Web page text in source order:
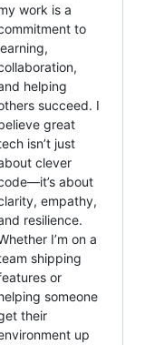
work is a
to
helping
succeed. I
great
isn’t just
clever
about
empathy,
resilience.
I’m on a
shipping
or
someone
their
up